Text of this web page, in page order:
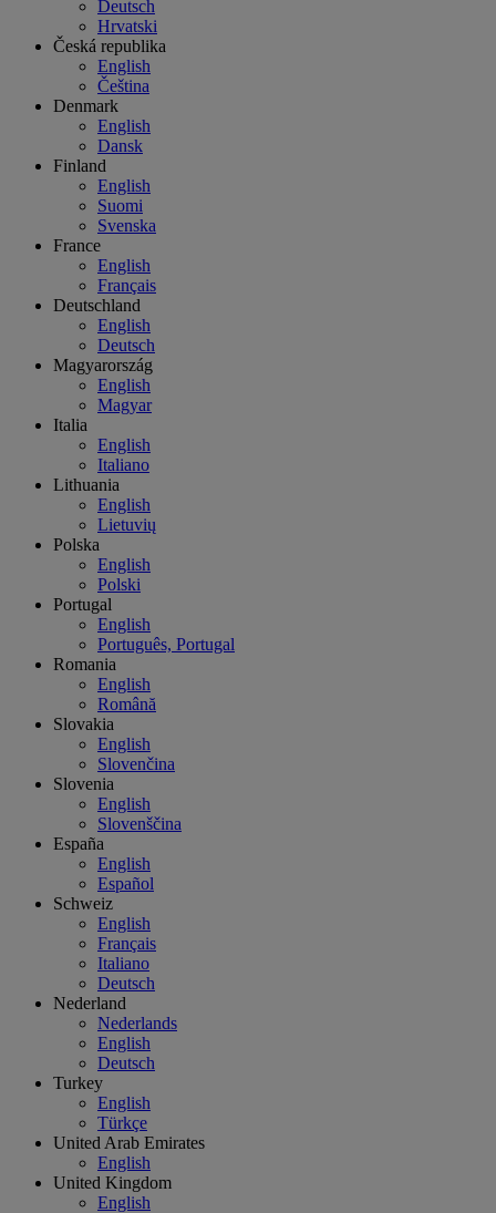
Deutsch
Hrvatski
Česká republika
English
Čeština
Denmark
English
Dansk
Finland
English
Suomi
Svenska
France
English
Français
Deutschland
English
Deutsch
Magyarország
English
Magyar
Italia
English
Italiano
Lithuania
English
Lietuvių
Polska
English
Polski
Portugal
English
Português, Portugal
Romania
English
Română
Slovakia
English
Slovenčina
Slovenia
English
Slovenščina
España
English
Español
Schweiz
English
Français
Italiano
Deutsch
Nederland
Nederlands
English
Deutsch
Turkey
English
Türkçe
United Arab Emirates
English
United Kingdom
English